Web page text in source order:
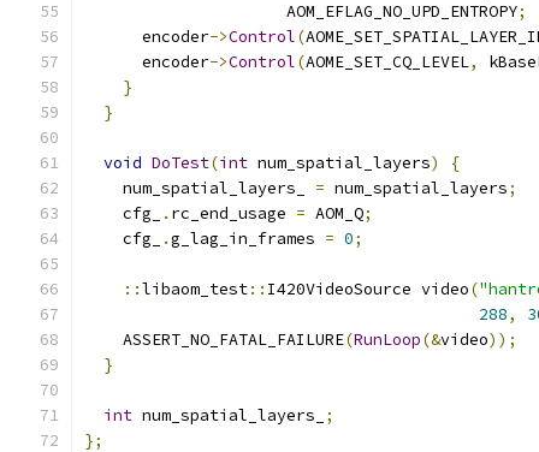
                     AOM_EFLAG_NO_UPD_ENTROPY
;
      encoder
->Control(
      encoder
->Control(AOME_SET_CQ_LEVEL,
}
}
void DoTest(int num_spatial_layers)
{
    num_spatial_layers_
= num_spatial_layers;
    cfg_
. rc_end_usage = AOM_Q;
    cfg_
.g_lag_in_frames = 0;
::libaom_test:: I420VideoSource video(
288,
    ASSERT_NO_FATAL_FAILURE
(RunLoop(&video));
}
int num_spatial_layers_
;
};